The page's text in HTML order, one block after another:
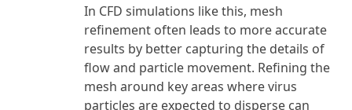
In CFD simulations like this, mesh
refinement often leads to more accurate
results by better capturing the details of
flow and particle movement. Refining the
mesh around key areas where virus
particles are expected to disperse can